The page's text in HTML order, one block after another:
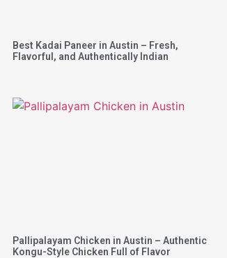
Best Kadai Paneer in Austin – Fresh,
Flavorful, and Authentically Indian
Pallipalayam Chicken in Austin – Authentic
Kongu-Style Chicken Full of Flavor